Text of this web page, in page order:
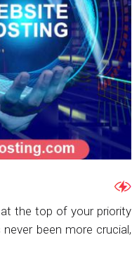
at the top of your priority
been more crucial,